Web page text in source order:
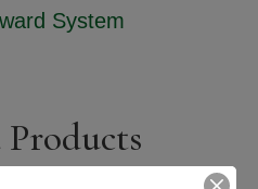
System
Products